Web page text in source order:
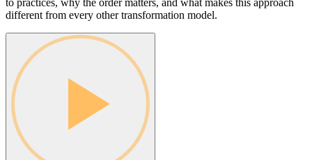
to practices, why the order matters, and what makes this approach
different from every other transformation model.